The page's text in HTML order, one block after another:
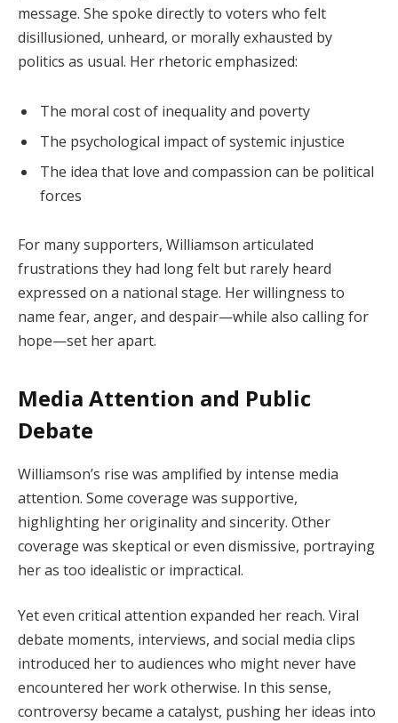
message. She spoke directly to voters who felt
disillusioned, unheard, or morally exhausted by
politics as usual. Her rhetoric emphasized:
The moral cost of inequality and poverty
The psychological impact of systemic injustice
The idea that love and compassion can be political
forces
For many supporters, Williamson articulated
frustrations they had long felt but rarely heard
expressed on a national stage. Her willingness to
name fear, anger, and despair—while also calling for
hope—set her apart.
Media Attention and Public
Debate
Williamson’s rise was amplified by intense media
attention. Some coverage was supportive,
highlighting her originality and sincerity. Other
coverage was skeptical or even dismissive, portraying
her as too idealistic or impractical.
Yet even critical attention expanded her reach. Viral
debate moments, interviews, and social media clips
introduced her to audiences who might never have
encountered her work otherwise. In this sense,
controversy became a catalyst, pushing her ideas into